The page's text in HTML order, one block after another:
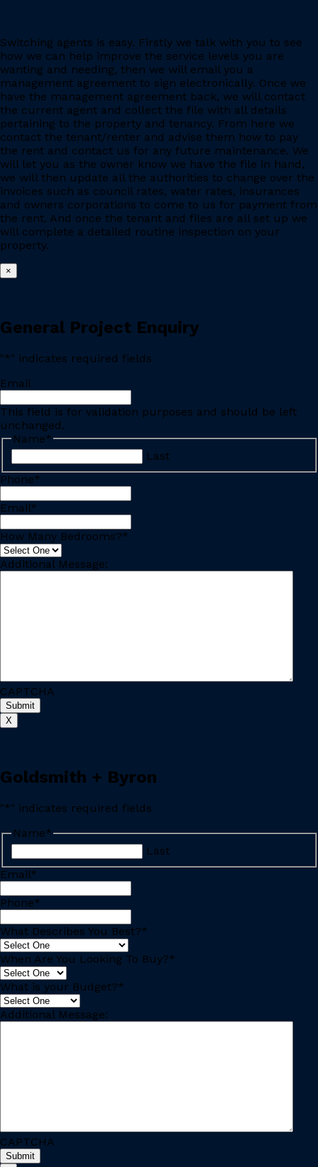
Switching agents is easy. Firstly we talk with you to see
how we can help improve the service levels you are
wanting and needing, then we will email you a
management agreement to sign electronically. Once we
have the management agreement back, we will contact
the current agent and collect the file with all details
pertaining to the property and tenancy. From here we
contact the tenant/renter and advise them how to pay
the rent and contact us for any future maintenance. We
will let you as the owner know we have the file in hand,
we will then update all the authorities to change over the
invoices such as council rates, water rates, insurances
and owners corporations to come to us for payment from
the rent. And once the tenant and files are all set up we
will complete a detailed routine inspection on your
property.
×
General Project Enquiry
"*" indicates required fields
Email
This field is for validation purposes and should be left
unchanged.
Name*
Last
Phone*
Email*
How Many Bedrooms?*
Additional Message:
CAPTCHA
X
Goldsmith + Byron
"*" indicates required fields
Name*
Last
Email*
Phone*
What Describes You Best?*
When Are You Looking To Buy?*
What is your Budget?*
Additional Message:
CAPTCHA